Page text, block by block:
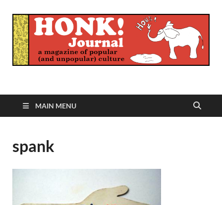
Honk Journal
MAIN MENU
spank